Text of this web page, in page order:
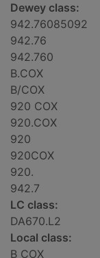
Dewey class:
942.76085092
942.76
942.760
B.COX
B/COX
920 COX
920.COX
920
920COX
920.
942.7
LC class:
DA670.L2
Local class:
B COX